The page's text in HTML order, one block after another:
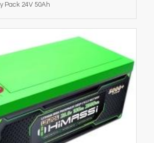
Pack 24V 50Ah